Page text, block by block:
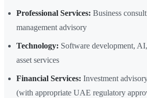
Professional Services: Business
management advisory
Technology: Software development,
asset services
Financial Services: Investment
(with appropriate UAE regulatory